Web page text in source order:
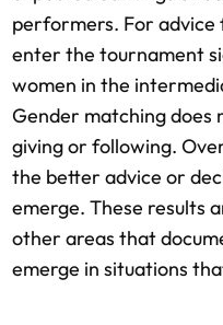
performers. For
enter the tournament
women in the
Gender matching does
giving or following.
the better advice or
emerge. These results
other areas that
emerge in situations